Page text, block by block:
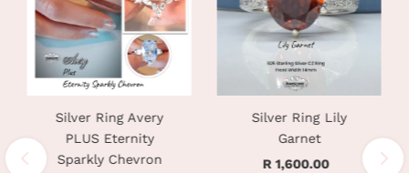
Silver Ring Avery
PLUS Eternity
Sparkly Chevron
Silver Ring Lily
Garnet
Regular
R 1,600.00